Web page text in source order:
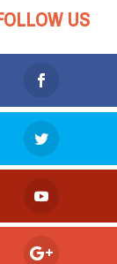
US